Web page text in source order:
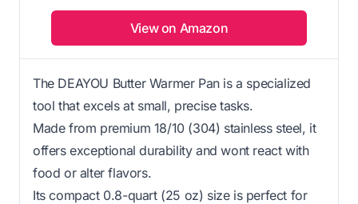
View on Amazon
The DEAYOU Butter Warmer Pan is a specialized
tool that excels at small, precise tasks.
Made from premium 18/10 (304) stainless steel, it
offers exceptional durability and wont react with
food or alter flavors.
Its compact 0.8-quart (25 oz) size is perfect for